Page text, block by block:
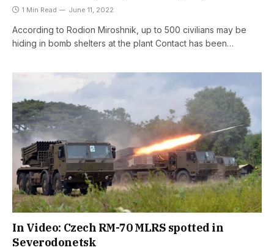
1 Min Read June 11, 2022
According to Rodion Miroshnik, up to 500 civilians may be
hiding in bomb shelters at the plant Contact has been…
In Video: Czech RM-70 MLRS spotted in
Severodonetsk